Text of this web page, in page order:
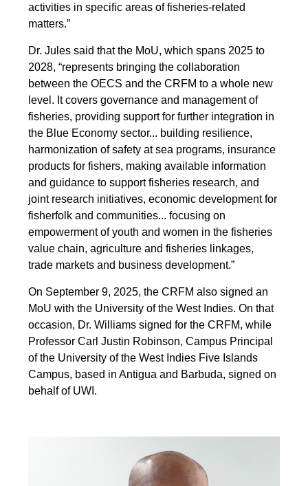
activities in specific areas of fisheries-related
matters.”
Dr. Jules said that the MoU, which spans 2025 to
2028, “represents bringing the collaboration
between the OECS and the CRFM to a whole new
level. It covers governance and management of
fisheries, providing support for further integration in
the Blue Economy sector... building resilience,
harmonization of safety at sea programs, insurance
products for fishers, making available information
and guidance to support fisheries research, and
joint research initiatives, economic development for
fisherfolk and communities... focusing on
empowerment of youth and women in the fisheries
value chain, agriculture and fisheries linkages,
trade markets and business development.”
On September 9, 2025, the CRFM also signed an
MoU with the University of the West Indies. On that
occasion, Dr. Williams signed for the CRFM, while
Professor Carl Justin Robinson, Campus Principal
of the University of the West Indies Five Islands
Campus, based in Antigua and Barbuda, signed on
behalf of UWI.